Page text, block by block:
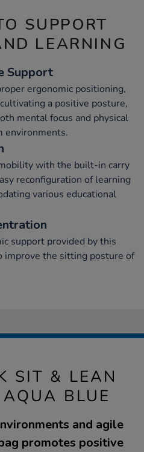
SUPPORT
LEARNING
Support
ergonomic positioning,
a positive posture,
mental focus and physical
environments.
with the built-in carry
reconfiguration of learning
various educational
support provided by this
improve the sitting posture of
SIT & LEAN
BLUE
and agile
promotes positive